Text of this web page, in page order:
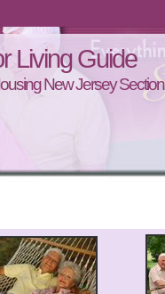
Living Guide
New Jersey Section